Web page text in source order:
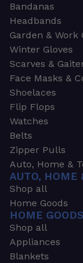
Bandanas
Headbands
Garden & Work
Winter Gloves
Scarves &
Face Masks &
Shoelaces
Flip Flops
Watches
Belts
Zipper Pulls
Auto, Home &
AUTO, HOME
Shop all
Home Goods
HOME GOODS
Shop all
Appliances
Blankets